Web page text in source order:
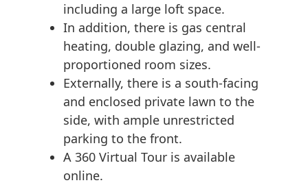
including a large loft space.
In addition, there is gas central
heating, double glazing, and well-
proportioned room sizes.
Externally, there is a south-facing
and enclosed private lawn to the
side, with ample unrestricted
parking to the front.
A 360 Virtual Tour is available
online.